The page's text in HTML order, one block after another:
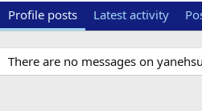
Profile posts Latest activity
There are no messages on